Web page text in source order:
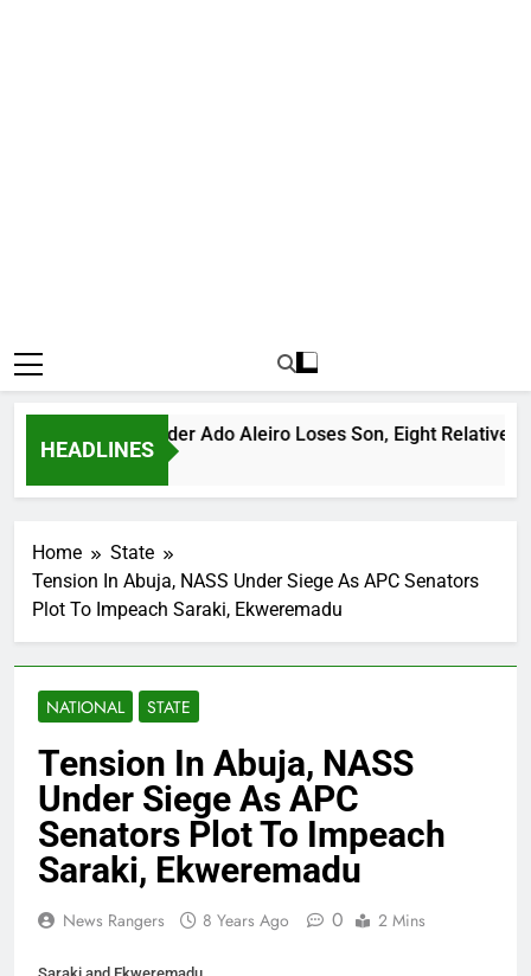
HEADLINES
Bandit Leader Ado Aleiro Loses Son, Eight Relatives, 30
Home
State
Tension In Abuja, NASS Under Siege As APC Senators
Plot To Impeach Saraki, Ekweremadu
NATIONAL STATE
Tension In Abuja, NASS
Under Siege As APC
Senators Plot To Impeach
Saraki, Ekweremadu
News Rangers 8 Years Ago 0 2 Mins